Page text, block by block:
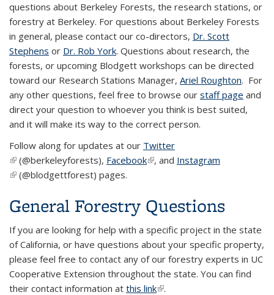
questions about Berkeley Forests, the research stations, or
forestry at Berkeley. For questions about Berkeley Forests
in general, please contact our co-directors, Dr. Scott
Stephens or Dr. Rob York. Questions about research, the
forests, or upcoming Blodgett workshops can be directed
toward our Research Stations Manager, Ariel Roughton. For
any other questions, feel free to browse our staff page and
direct your question to whoever you think is best suited,
and it will make its way to the correct person.
Follow along for updates at our Twitter
(link is external)
(@berkeleyforests), Facebook(link is external)
, and Instagram
(link is external)
(@blodgettforest) pages.
General Forestry Questions
If you are looking for help with a specific project in the state
of California, or have questions about your specific property,
please feel free to contact any of our forestry experts in UC
Cooperative Extension throughout the state. You can find
their contact information at this link(link is external)
.